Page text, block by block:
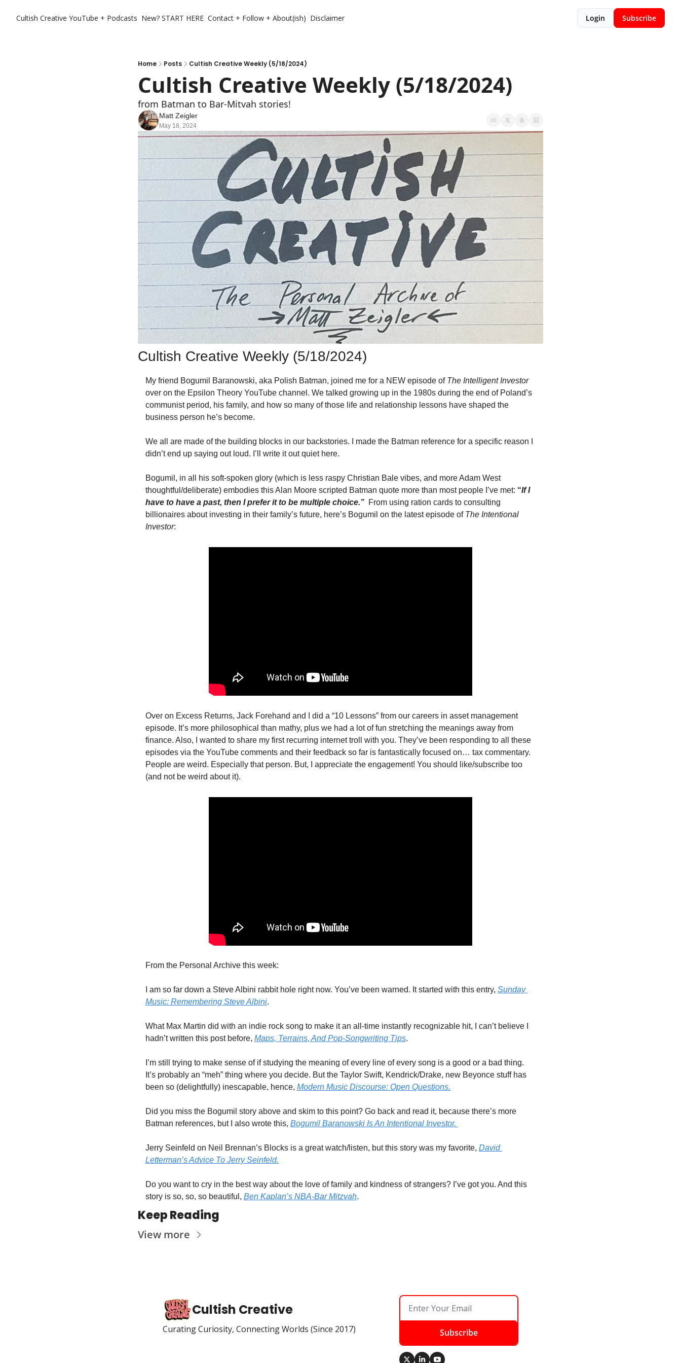
Cultish Creative YouTube + Podcasts New? START HERE Contact + Follow + About(ish) Disclaimer Login Subscribe
Home Posts Cultish Creative Weekly (5/18/2024)
Cultish Creative Weekly (5/18/2024)
from Batman to Bar-Mitvah stories!
Matt Zeigler
May 18, 2024
Cultish Creative Weekly (5/18/2024)
My friend Bogumil Baranowski, aka Polish Batman, joined me for a NEW episode of The Intelligent Investor
over on the Epsilon Theory YouTube channel. We talked growing up in the 1980s during the end of Poland’s
communist period, his family, and how so many of those life and relationship lessons have shaped the
business person he’s become.
We all are made of the building blocks in our backstories. I made the Batman reference for a specific reason I
didn’t end up saying out loud. I’ll write it out quiet here.
Bogumil, in all his soft-spoken glory (which is less raspy Christian Bale vibes, and more Adam West
thoughtful/deliberate) embodies this Alan Moore scripted Batman quote more than most people I’ve met: “If I
have to have a past, then I prefer it to be multiple choice.” From using ration cards to consulting
billionaires about investing in their family’s future, here’s Bogumil on the latest episode of The Intentional
Investor:
Over on Excess Returns, Jack Forehand and I did a “10 Lessons” from our careers in asset management
episode. It’s more philosophical than mathy, plus we had a lot of fun stretching the meanings away from
finance. Also, I wanted to share my first recurring internet troll with you. They’ve been responding to all these
episodes via the YouTube comments and their feedback so far is fantastically focused on… tax commentary.
People are weird. Especially that person. But, I appreciate the engagement! You should like/subscribe too
(and not be weird about it).
From the Personal Archive this week:
I am so far down a Steve Albini rabbit hole right now. You’ve been warned. It started with this entry, Sunday
Music: Remembering Steve Albini.
What Max Martin did with an indie rock song to make it an all-time instantly recognizable hit, I can’t believe I
hadn’t written this post before, Maps, Terrains, And Pop-Songwriting Tips.
I’m still trying to make sense of if studying the meaning of every line of every song is a good or a bad thing.
It’s probably an “meh” thing where you decide. But the Taylor Swift, Kendrick/Drake, new Beyonce stuff has
been so (delightfully) inescapable, hence, Modern Music Discourse: Open Questions.
Did you miss the Bogumil story above and skim to this point? Go back and read it, because there’s more
Batman references, but I also wrote this, Bogumil Baranowski Is An Intentional Investor.
Jerry Seinfeld on Neil Brennan’s Blocks is a great watch/listen, but this story was my favorite, David
Letterman’s Advice To Jerry Seinfeld.
Do you want to cry in the best way about the love of family and kindness of strangers? I’ve got you. And this
story is so, so, so beautiful, Ben Kaplan’s NBA-Bar Mitzvah.
Keep Reading
View more
Cultish Creative
Curating Curiosity, Connecting Worlds (Since 2017) Subscribe